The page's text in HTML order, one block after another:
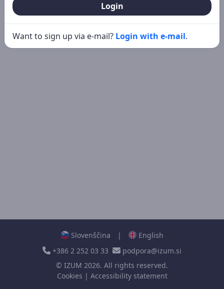
Login
Want to sign up via e-mail? Login with e-mail.
Slovenščina |
English
+386 2 252 03 33
podpora@izum.si
© IZUM 2026. All rights reserved.
Cookies | Accessibility statement